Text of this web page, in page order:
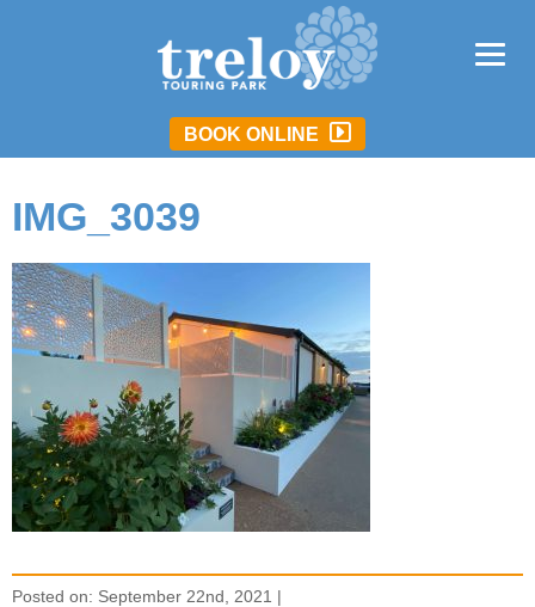
BOOK ONLINE
IMG_3039
Posted on: September 22nd, 2021 |